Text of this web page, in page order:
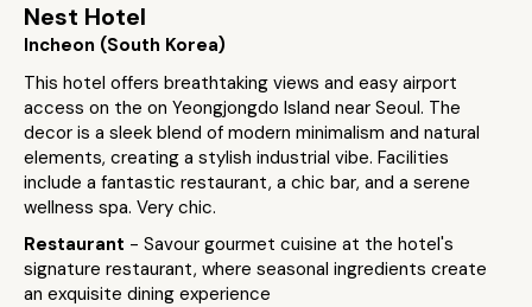
Nest Hotel
Incheon (South Korea)
This hotel offers breathtaking views and easy airport
access on the on Yeongjongdo Island near Seoul. The
decor is a sleek blend of modern minimalism and natural
elements, creating a stylish industrial vibe. Facilities
include a fantastic restaurant, a chic bar, and a serene
wellness spa. Very chic.
Restaurant - Savour gourmet cuisine at the hotel's
signature restaurant, where seasonal ingredients create
an exquisite dining experience